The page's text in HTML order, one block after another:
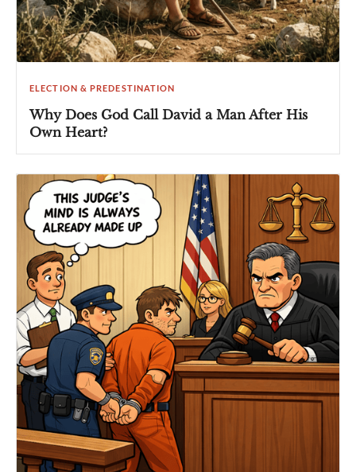
ELECTION & PREDESTINATION
Why Does God Call David a Man After His
Own Heart?